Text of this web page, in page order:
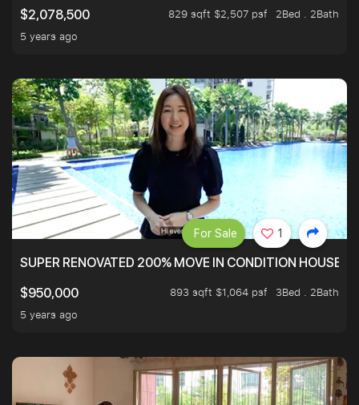
$2,078,500
829 sqft $2,507 psf
2Bed . 2Bath
5 years ago
SUPER RENOVATED 200% MOVE IN CONDITION HOUSE
$950,000
893 sqft $1,064 psf
3Bed . 2Bath
5 years ago
For Sale 1